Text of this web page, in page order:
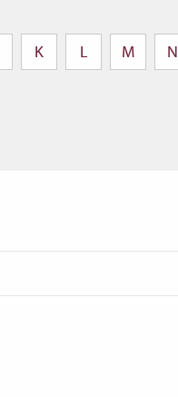
K L M N